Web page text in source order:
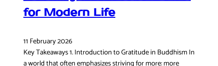
for Modern Life
11 February 2026
Key Takeaways 1. Introduction to Gratitude in Buddhism In
a world that often emphasizes striving for more: more